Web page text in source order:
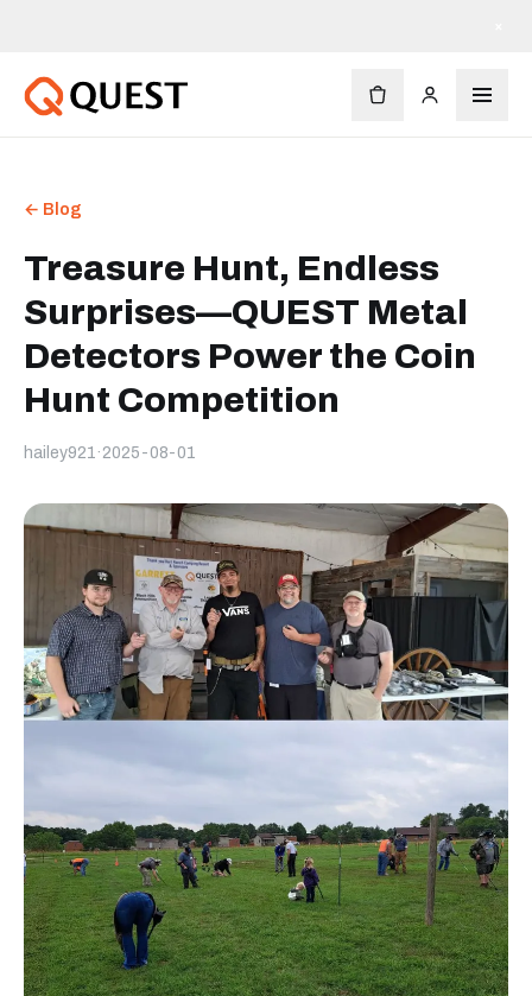
← Blog
Treasure Hunt, Endless
Surprises—QUEST Metal
Detectors Power the Coin
Hunt Competition
hailey921 · 2025-08-01